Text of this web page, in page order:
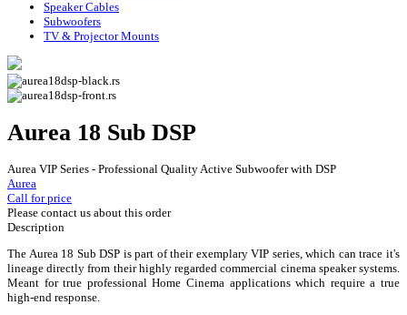
Speaker Cables
Subwoofers
TV & Projector Mounts
Aurea 18 Sub DSP
Aurea VIP Series - Professional Quality Active Subwoofer with DSP
Aurea
Call for price
Please contact us about this order
Description
The Aurea 18 Sub DSP is part of their exemplary VIP series, which can trace it's
lineage directly from their highly regarded commercial cinema speaker systems.
Meant for true professional Home Cinema applications which require a true
high-end response.